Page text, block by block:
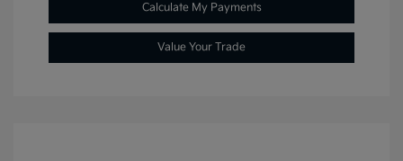
Calculate My Payments
Value Your Trade